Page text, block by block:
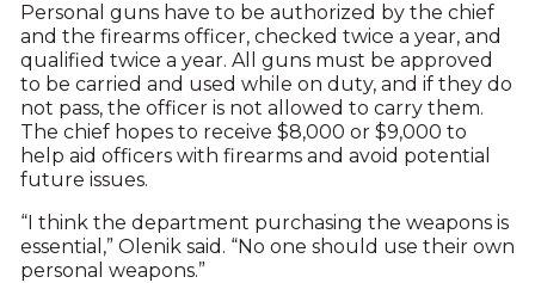
Personal guns have to be authorized by the chief
and the firearms officer, checked twice a year, and
qualified twice a year. All guns must be approved
to be carried and used while on duty, and if they do
not pass, the officer is not allowed to carry them.
The chief hopes to receive $8,000 or $9,000 to
help aid officers with firearms and avoid potential
future issues.
“I think the department purchasing the weapons is
essential,” Olenik said. “No one should use their own
personal weapons.”